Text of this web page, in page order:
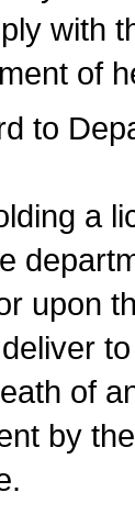
with
of
to
a
upon
of
by